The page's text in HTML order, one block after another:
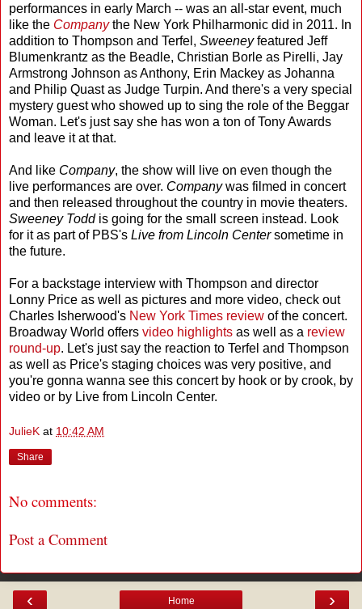
performances in early March -- was an all-star event, much
like the Companythe New York Philharmonic did in 2011. In
addition to Thompson and Terfel, Sweeneyfeatured Jeff
Blumenkrantz as the Beadle, Christian Borle as Pirelli, Jay
Armstrong Johnson as Anthony, Erin Mackey as Johanna
and Philip Quast as Judge Turpin. And there's a very special
mystery guest who showed up to sing the role of the Beggar
Woman. Let's just say she has won a ton of Tony Awards
and leave it at that.
And like Company, the show will live on even though the
live performances are over. Companywas filmed in concert
and then released throughout the country in movie theaters.
Sweeney Toddis going for the small screen instead. Look
for it as part of PBS's Live from Lincoln Centersometime in
the future.
For a backstage interview with Thompson and director
Lonny Price as well as pictures and more video, check out
Charles Isherwood's New York Times review of the concert.
Broadway World offers video highlights as well as a review
round-up. Let's just say the reaction to Terfel and Thompson
as well as Price's staging choices was very positive, and
you're gonna wanna see this concert by hook or by crook, by
video or by Live from Lincoln Center.
JulieK at 10:42 AM
Share
No comments:
Post a Comment
‹ ›
Home